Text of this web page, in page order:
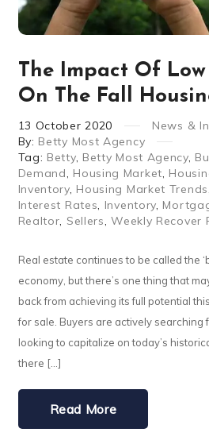
The Impact Of
On The Fall
13 October 2020
News &
By: Betty Most Agency
Tag: Betty, Betty Most Agency,
Demand, Housing Market,
Inventory, Housing Market Trends,
Interest Rates, Inventory,
Realtor, Sellers,Weekly Recover
Real estate continues to be called the
economy, but there’s one thing that
back from achieving its full potential
for sale. Buyers are actively searching
looking to capitalize on today’s
there […]
Read More